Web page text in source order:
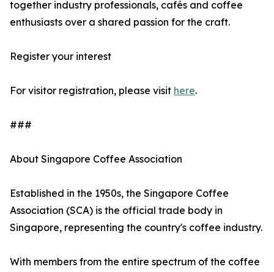
together industry professionals, cafés and coffee
enthusiasts over a shared passion for the craft.
Register your interest
For visitor registration, please visit here.
###
About Singapore Coffee Association
Established in the 1950s, the Singapore Coffee
Association (SCA) is the official trade body in
Singapore, representing the country's coffee industry.
With members from the entire spectrum of the coffee